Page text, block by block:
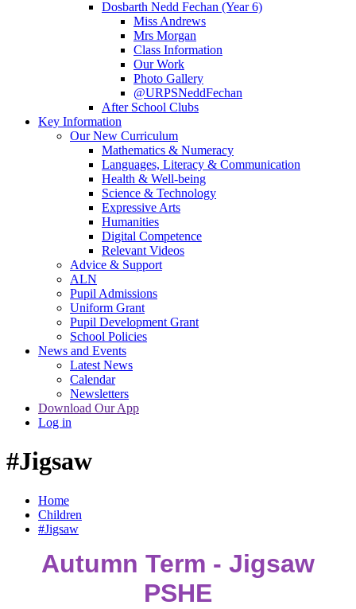
Dosbarth Nedd Fechan (Year 6)
Miss Andrews
Mrs Morgan
Class Information
Our Work
Photo Gallery
@URPSNeddFechan
After School Clubs
Key Information
Our New Curriculum
Mathematics & Numeracy
Languages, Literacy & Communication
Health & Well-being
Science & Technology
Expressive Arts
Humanities
Digital Competence
Relevant Videos
Advice & Support
ALN
Pupil Admissions
Uniform Grant
Pupil Development Grant
School Policies
News and Events
Latest News
Calendar
Newsletters
Download Our App
Log in
#Jigsaw
Home
Children
#Jigsaw
Autumn Term - Jigsaw
PSHE